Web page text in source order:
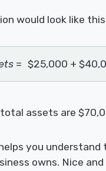
would look like
= $25,000 +
assets are
you understand
owns. Nice